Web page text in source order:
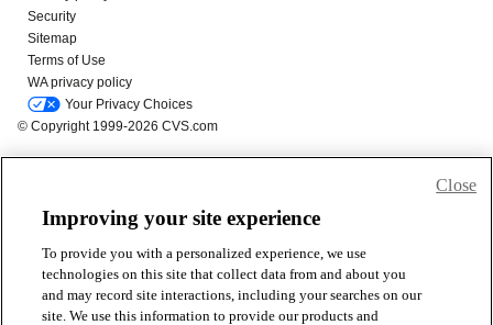
Improving your site experience
To provide you with a personalized experience, we use
technologies on this site that collect data from and about you
and may record site interactions, including your searches on our
site. We use this information to provide our products and
Close